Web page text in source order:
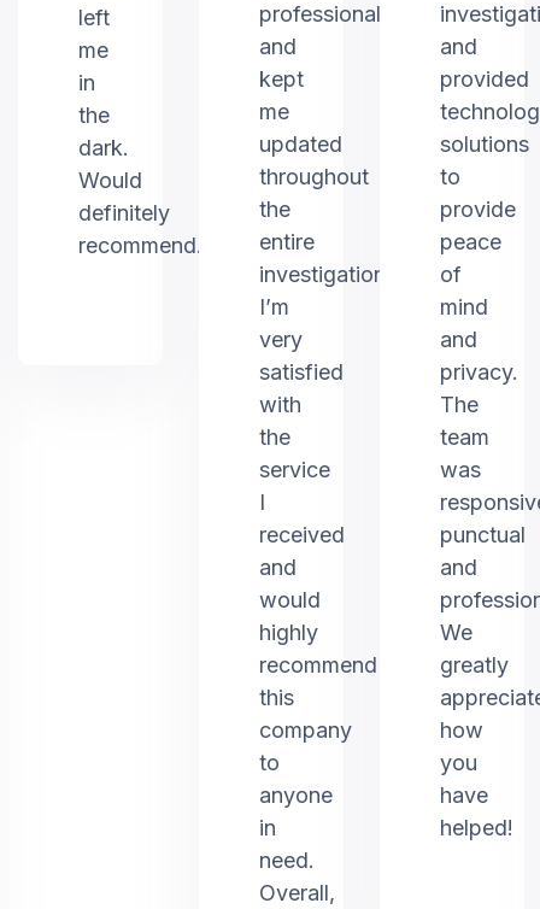
left
me
in
the
dark.
Would
definitely
recommend.
professional,
and
kept
me
updated
throughout
the
entire
investigation.
I’m
very
satisfied
with
the
service
I
received
and
would
highly
recommend
this
company
to
anyone
in
need.
Overall,
and
provided
solutions
to
provide
peace
of
mind
and
privacy.
The
team
was
punctual
and
We
greatly
how
you
have
helped!